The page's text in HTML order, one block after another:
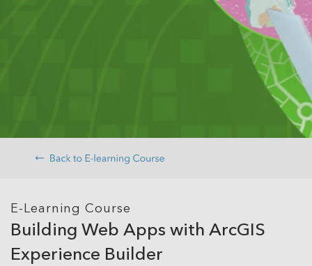
E-Learning Course
Building Web Apps with ArcGIS
Experience Builder